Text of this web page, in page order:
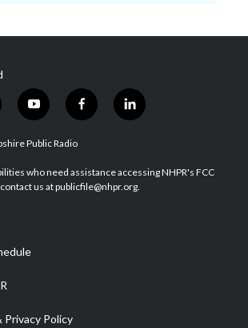
y
o
u
u
b
f
a
b
o
l
i
e
d
Public Radio
who need assistance accessing NHPR's FCC
us at publicfile@nhpr.org.
Privacy Policy